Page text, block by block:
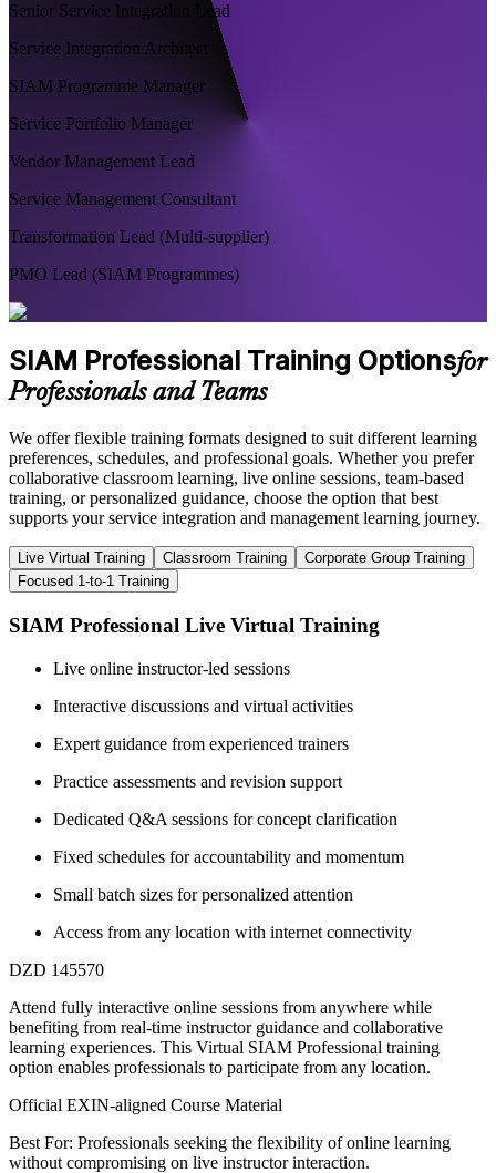
Senior Service Integration Lead
Service Integration Architect
SIAM Programme Manager
Service Portfolio Manager
Vendor Management Lead
Service Management Consultant
Transformation Lead (Multi-supplier)
PMO Lead (SIAM Programmes)
SIAM Professional Training Optionsfor
Professionals and Teams
We offer flexible training formats designed to suit different learning
preferences, schedules, and professional goals. Whether you prefer
collaborative classroom learning, live online sessions, team-based
training, or personalized guidance, choose the option that best
supports your service integration and management learning journey.
Live Virtual Training Classroom Training
Corporate Group Training
Focused 1-to-1 Training
SIAM Professional Live Virtual Training
Live online instructor-led sessions
Interactive discussions and virtual activities
Expert guidance from experienced trainers
Practice assessments and revision support
Dedicated Q&A sessions for concept clarification
Fixed schedules for accountability and momentum
Small batch sizes for personalized attention
Access from any location with internet connectivity
DZD 145570
Attend fully interactive online sessions from anywhere while
benefiting from real-time instructor guidance and collaborative
learning experiences. This Virtual SIAM Professional training
option enables professionals to participate from any location.
Official EXIN-aligned Course Material
Best For: Professionals seeking the flexibility of online learning
without compromising on live instructor interaction.